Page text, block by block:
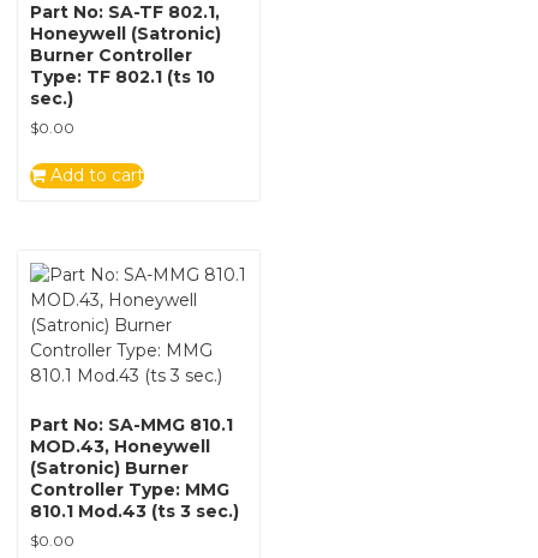
Part No: SA-TF 802.1,
Honeywell (Satronic)
Burner Controller
Type: TF 802.1 (ts 10
sec.)
$0.00
Add to cart
Part No: SA-MMG 810.1
MOD.43, Honeywell
(Satronic) Burner
Controller Type: MMG
810.1 Mod.43 (ts 3 sec.)
$0.00